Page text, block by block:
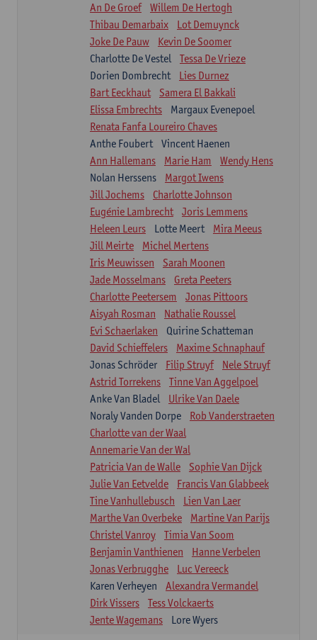
An De Groef
Willem De Hertogh
Thibau Demarbaix
Lot Demuynck
Joke De Pauw
Kevin De Soomer
Charlotte De Vestel
Tessa De Vrieze
Dorien Dombrecht
Lies Durnez
Bart Eeckhaut
Samera El Bakkali
Elissa Embrechts
Margaux Evenepoel
Renata Fanfa Loureiro Chaves
Anthe Foubert
Vincent Haenen
Ann Hallemans
Marie Ham
Wendy Hens
Nolan Herssens
Margot Iwens
Jill Jochems
Charlotte Johnson
Eugénie Lambrecht
Joris Lemmens
Heleen Leurs
Lotte Meert
Mira Meeus
Jill Meirte
Michel Mertens
Iris Meuwissen
Sarah Moonen
Jade Mosselmans
Greta Peeters
Charlotte Peetersem
Jonas Pittoors
Aisyah Rosman
Nathalie Roussel
Evi Schaerlaken
Quirine Schatteman
David Schieffelers
Maxime Schnaphauf
Jonas Schröder
Filip Struyf
Nele Struyf
Astrid Torrekens
Tinne Van Aggelpoel
Anke Van Bladel
Ulrike Van Daele
Noraly Vanden Dorpe
Rob Vanderstraeten
Charlotte van der Waal
Annemarie Van der Wal
Patricia Van de Walle
Sophie Van Dijck
Julie Van Eetvelde
Francis Van Glabbeek
Tine Vanhullebusch
Lien Van Laer
Marthe Van Overbeke
Martine Van Parijs
Christel Vanroy
Timia Van Soom
Benjamin Vanthienen
Hanne Verbelen
Jonas Verbrugghe
Luc Vereeck
Karen Verheyen
Alexandra Vermandel
Dirk Vissers
Tess Volckaerts
Jente Wagemans
Lore Wyers